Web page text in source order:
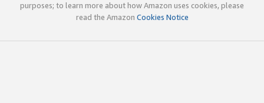
purposes; to learn more about how Amazon uses cookies, please
read the Amazon Cookies Notice